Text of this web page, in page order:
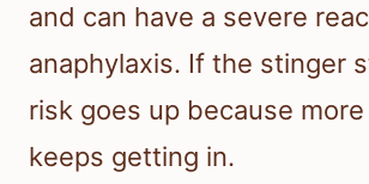
and can have a severe
anaphylaxis. If the stinger
risk goes up because
keeps getting in.